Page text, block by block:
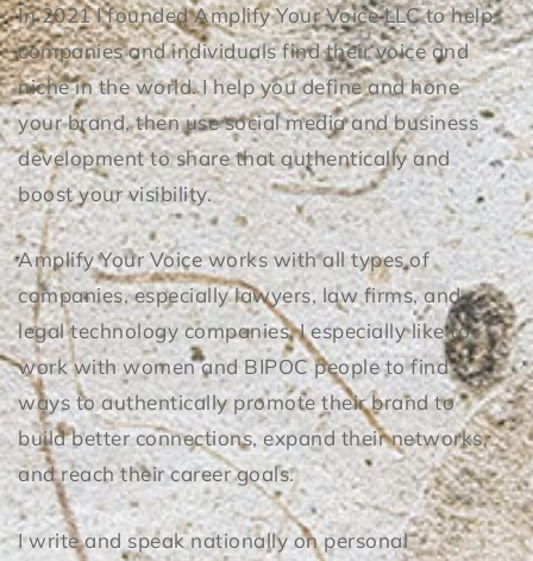
​​In 2021 I founded Amplify Your Voice LLC to help
companies and individuals find their voice and
niche in the world. I help you define and hone
your brand, then use social media and business
development to share that authentically and
boost your visibility.
Amplify Your Voice works with all types of
companies, especially lawyers, law firms, and
legal technology companies. I especially like to
work with women and BIPOC people to find
ways to authentically promote their brand to
build better connections, expand their networks,
and reach their career goals.
I write and speak nationally on personal